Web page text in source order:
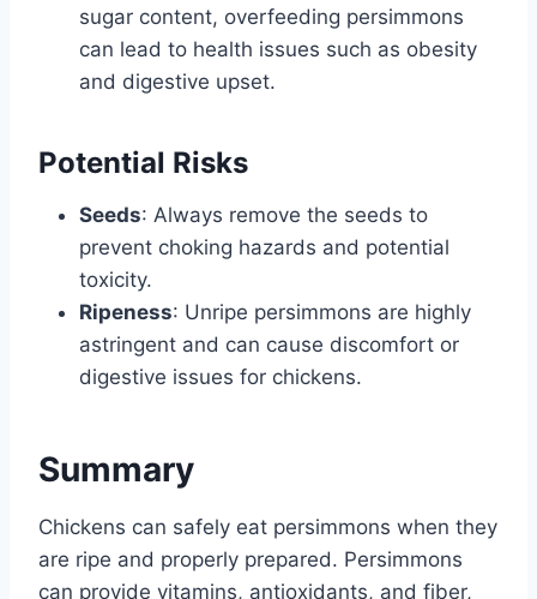
sugar content, overfeeding persimmons
can lead to health issues such as obesity
and digestive upset.
Potential Risks
Seeds: Always remove the seeds to
prevent choking hazards and potential
toxicity.
Ripeness: Unripe persimmons are highly
astringent and can cause discomfort or
digestive issues for chickens.
Summary
Chickens can safely eat persimmons when they
are ripe and properly prepared. Persimmons
can provide vitamins, antioxidants, and fiber,